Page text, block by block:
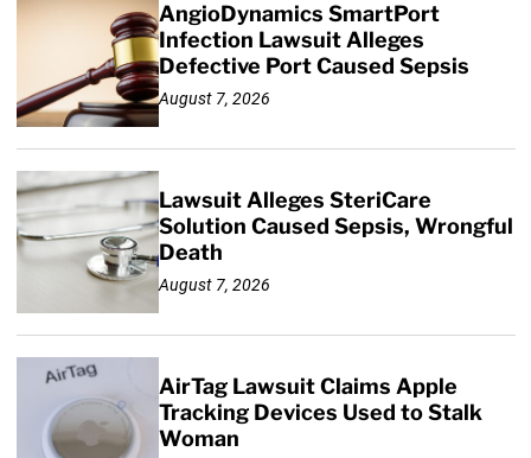
AngioDynamics SmartPort
Infection Lawsuit Alleges
Defective Port Caused Sepsis
August 7, 2026
Lawsuit Alleges SteriCare
Solution Caused Sepsis, Wrongful
Death
August 7, 2026
AirTag Lawsuit Claims Apple
Tracking Devices Used to Stalk
Woman